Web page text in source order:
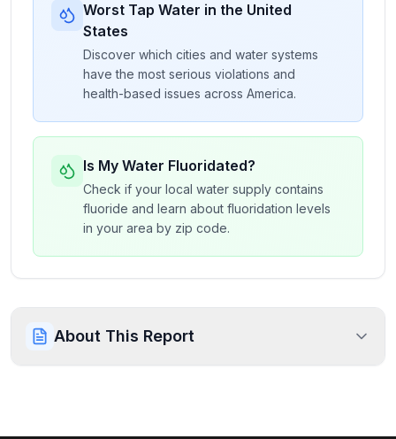
Worst Tap Water in the United
States
Discover which cities and water systems
have the most serious violations and
health-based issues across America.
Is My Water Fluoridated?
Check if your local water supply contains
fluoride and learn about fluoridation levels
in your area by zip code.
About This Report